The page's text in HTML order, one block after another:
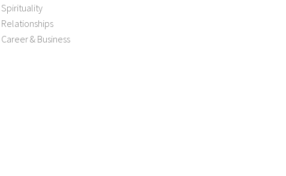
Spirituality
Relationships
Career & Business